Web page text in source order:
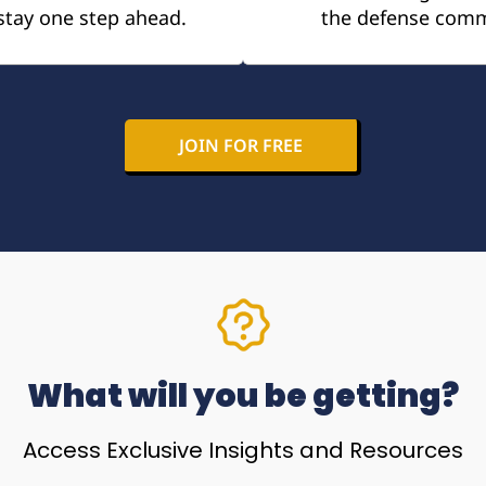
one step ahead.
the defense
JOIN FOR FREE
What will you be getting?
Access Exclusive Insights and Resources